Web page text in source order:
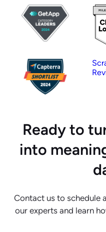
Ready to
into
Contact us to schedule
our experts and learn